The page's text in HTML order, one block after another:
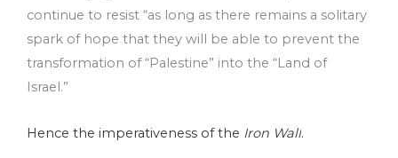
continue to resist “as long as there remains a solitary
spark of hope that they will be able to prevent the
transformation of “Palestine” into the “Land of
Israel.”
Hence the imperativeness of the Iron Wall.